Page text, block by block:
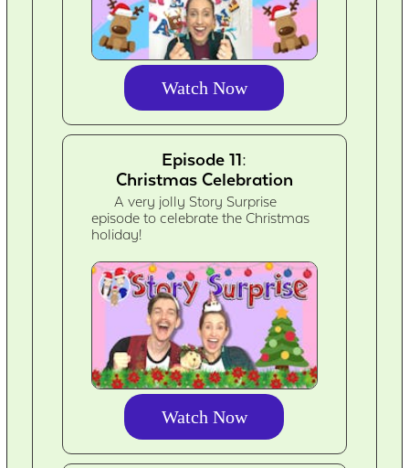
Watch Now
Episode 11:
Christmas Celebration
A very jolly Story Surprise
episode to celebrate the Christmas
holiday!
Watch Now